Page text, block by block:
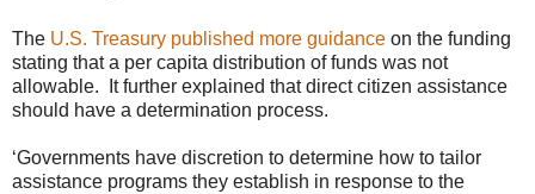
The U.S. Treasury published more guidance on the funding
stating that a per capita distribution of funds was not
allowable. It further explained that direct citizen assistance
should have a determination process.
‘Governments have discretion to determine how to tailor
assistance programs they establish in response to the